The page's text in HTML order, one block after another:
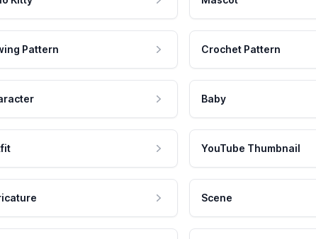
Pattern Crochet Pattern
Baby
YouTube Thumbnail
Scene